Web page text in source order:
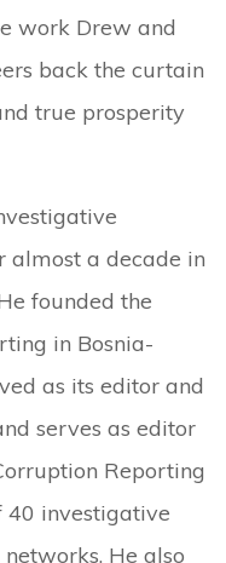
work Drew and
back the curtain
true prosperity
almost a decade in
founded the
in Bosnia-
as its editor and
serves as editor
Reporting
40 investigative
He also